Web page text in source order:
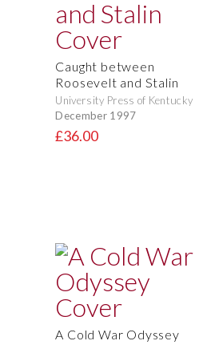
Caught between
Roosevelt and Stalin
University Press of Kentucky
December 1997
£36.00
A Cold War Odyssey